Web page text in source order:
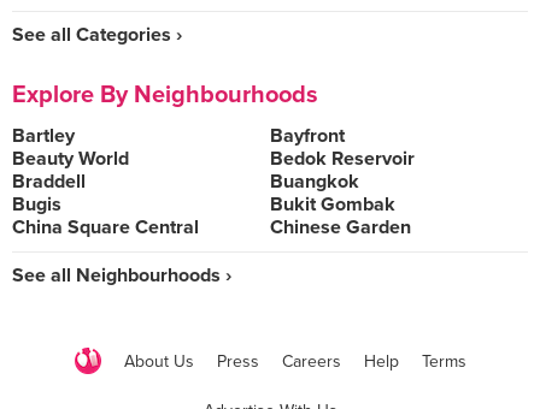
See all Categories ›
Explore By Neighbourhoods
Bartley
Bayfront
Beauty World
Bedok Reservoir
Braddell
Buangkok
Bugis
Bukit Gombak
China Square Central
Chinese Garden
See all Neighbourhoods ›
About Us Press Careers Help Terms